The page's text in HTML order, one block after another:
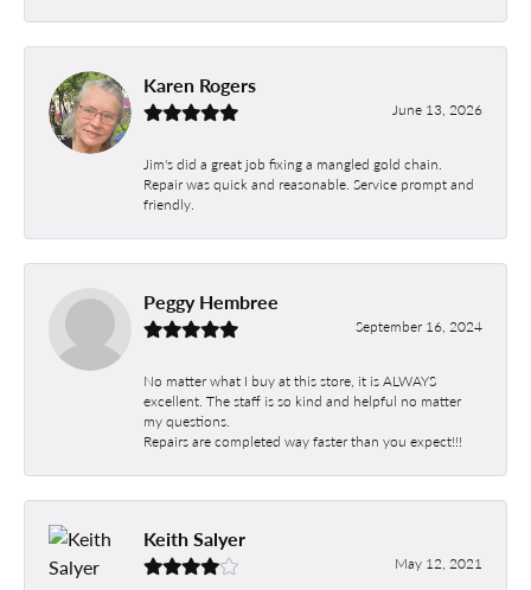
Karen Rogers
June 13, 2026
Jim's did a great job fixing a mangled gold chain.
Repair was quick and reasonable. Service prompt and
friendly.
Peggy Hembree
September 16, 2024
No matter what I buy at this store, it is ALWAYS
excellent. The staff is so kind and helpful no matter
my questions.
Repairs are completed way faster than you expect!!!
Keith Salyer
May 12, 2021